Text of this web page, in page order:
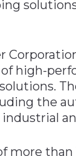
high-
the
industrial
more than